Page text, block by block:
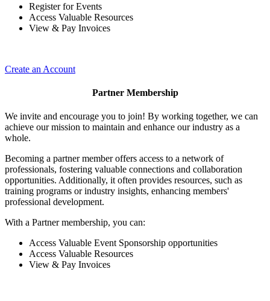
Register for Events
Access Valuable Resources
View & Pay Invoices
Create an Account
Partner Membership
We invite and encourage you to join! By working together, we can
achieve our mission to maintain and enhance our industry as a
whole.
Becoming a partner member offers access to a network of
professionals, fostering valuable connections and collaboration
opportunities. Additionally, it often provides resources, such as
training programs or industry insights, enhancing members'
professional development.
With a Partner membership, you can:
Access Valuable Event Sponsorship opportunities
Access Valuable Resources
View & Pay Invoices